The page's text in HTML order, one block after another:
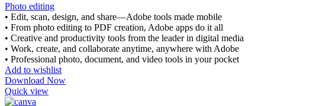
Photo editing
• Edit, scan, design, and share—Adobe tools made mobile
• From photo editing to PDF creation, Adobe apps do it all
• Creative and productivity tools from the leader in digital media
• Work, create, and collaborate anytime, anywhere with Adobe
• Professional photo, document, and video tools in your pocket
Add to wishlist
Download Now
Quick view